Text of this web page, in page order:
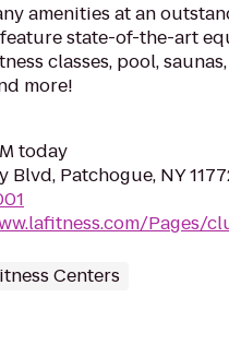
amenities at an
state-of-the-art
classes, pool,
more!
today
Blvd, Patchogue, NY
Pages/
Centers